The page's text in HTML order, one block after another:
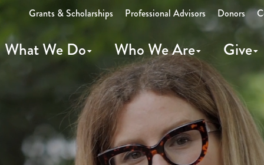
What We Do Who We Are Give
Grants & Scholarships Professional Advisors Donors